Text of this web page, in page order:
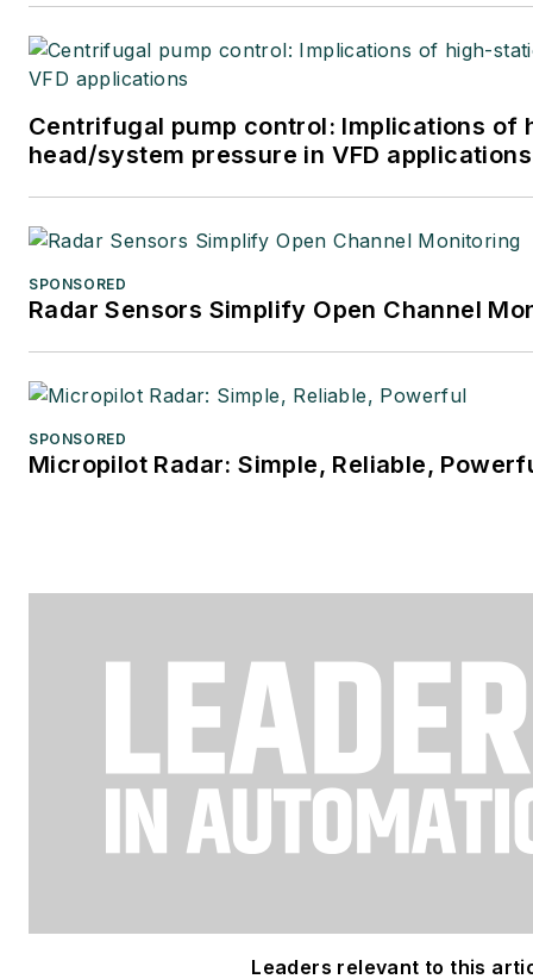
Centrifugal pump control: Implications of
head/system pressure in VFD applications
SPONSORED
Radar Sensors Simplify Open Channel
SPONSORED
Micropilot Radar: Simple, Reliable,
Leaders relevant to this